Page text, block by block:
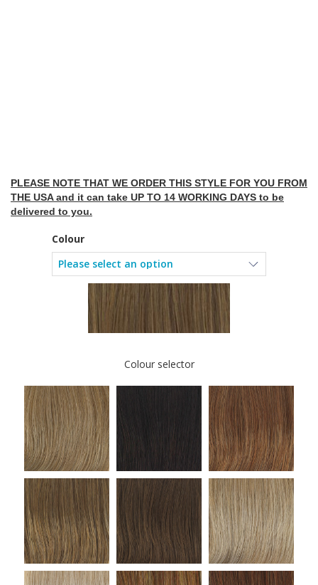
PLEASE NOTE THAT WE ORDER THIS STYLE FOR YOU FROM
THE USA and it can take UP TO 14 WORKING DAYS to be
delivered to you.
Colour
Colour selector